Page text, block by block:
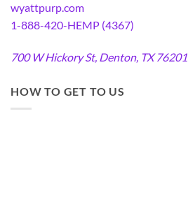
wyattpurp.com
1-888-420-HEMP (4367)
700 W Hickory St, Denton, TX 76201
HOW TO GET TO US